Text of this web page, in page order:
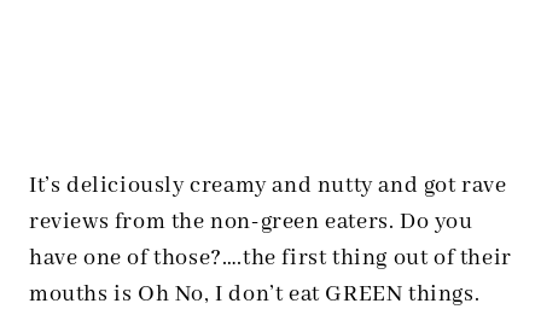
It’s deliciously creamy and nutty and got rave
reviews from the non-green eaters. Do you
have one of those?….the first thing out of their
mouths is Oh No, I don’t eat GREEN things.